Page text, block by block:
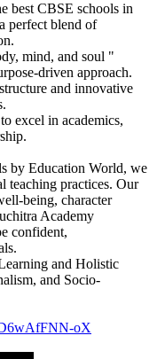
best CBSE schools in
perfect blend of
mind, and soul "
driven approach.
and innovative
excel in academics,
by Education World, we
teaching practices. Our
being, character
Academy
confident,
and Holistic
and Socio-
oX